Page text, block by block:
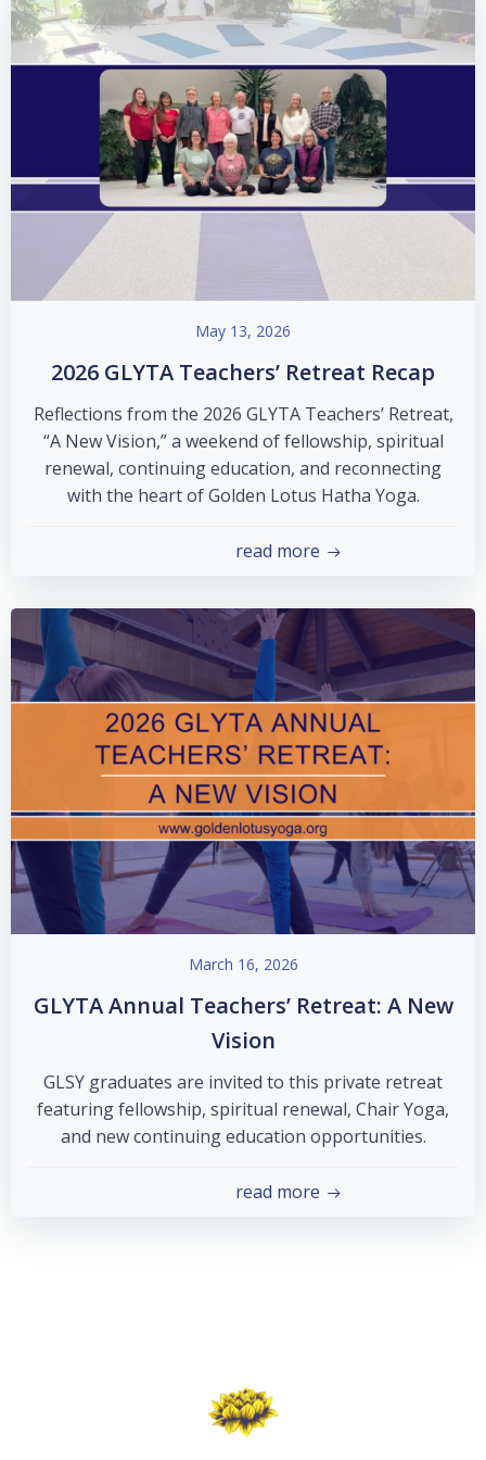
May 13, 2026
2026 GLYTA Teachers’ Retreat Recap
Reflections from the 2026 GLYTA Teachers’ Retreat,
“A New Vision,” a weekend of fellowship, spiritual
renewal, continuing education, and reconnecting
with the heart of Golden Lotus Hatha Yoga.
read more
March 16, 2026
GLYTA Annual Teachers’ Retreat: A New
Vision
GLSY graduates are invited to this private retreat
featuring fellowship, spiritual renewal, Chair Yoga,
and new continuing education opportunities.
read more